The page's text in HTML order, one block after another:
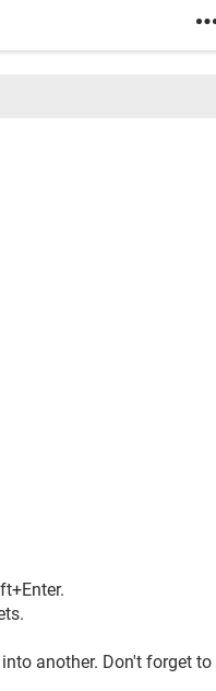
another. Don't forget to